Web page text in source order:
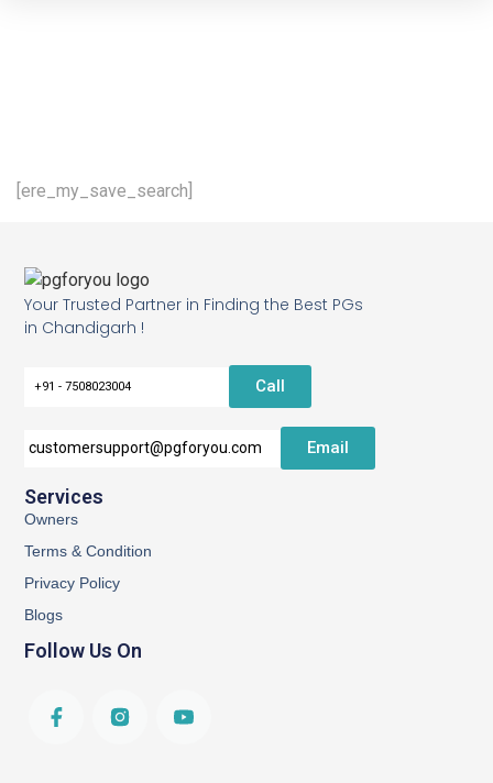
[ere_my_save_search]
Your Trusted Partner in Finding the Best PGs
in Chandigarh !
+91 - 7508023004 Call
customersupport@pgforyou.com Email
Services
Owners
Terms & Condition
Privacy Policy
Blogs
Follow Us On